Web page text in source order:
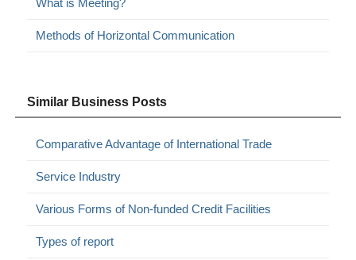
Methods of Horizontal Communication
Similar Business Posts
Comparative Advantage of International Trade
Service Industry
Various Forms of Non-funded Credit Facilities
Types of report